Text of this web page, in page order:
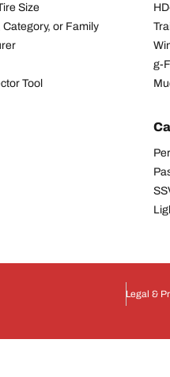
Size
or Family
Tool
g-
Legal &